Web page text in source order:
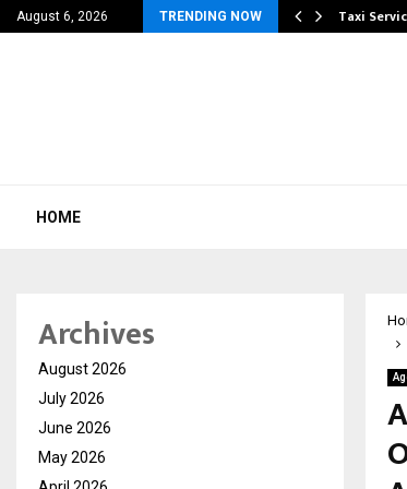
August 6, 2026 TRENDING NOW
That… Taxi
HOME
Archives
August 2026
July 2026
June 2026
May 2026